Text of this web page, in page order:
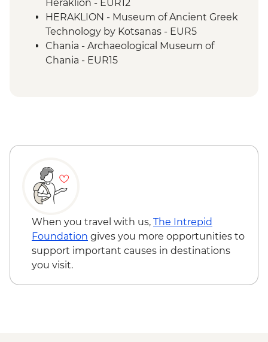
Heraklion - EUR12
HERAKLION - Museum of Ancient Greek
Technology by Kotsanas - EUR5
Chania - Archaeological Museum of
Chania - EUR15
including drinks and swimming stops -
When you travel with us, The Intrepid
Foundation gives you more opportunities to
support important causes in destinations
you visit.